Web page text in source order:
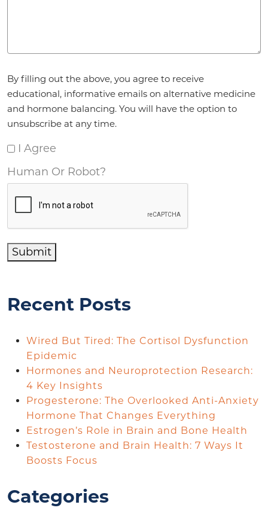
By filling out the above, you agree to receive
educational, informative emails on alternative medicine
and hormone balancing. You will have the option to
unsubscribe at any time.
I Agree
Human Or Robot?
Submit
Recent Posts
Wired But Tired: The Cortisol Dysfunction
Epidemic
Hormones and Neuroprotection Research:
4 Key Insights
Progesterone: The Overlooked Anti-Anxiety
Hormone That Changes Everything
Estrogen’s Role in Brain and Bone Health
Testosterone and Brain Health: 7 Ways It
Boosts Focus
Categories